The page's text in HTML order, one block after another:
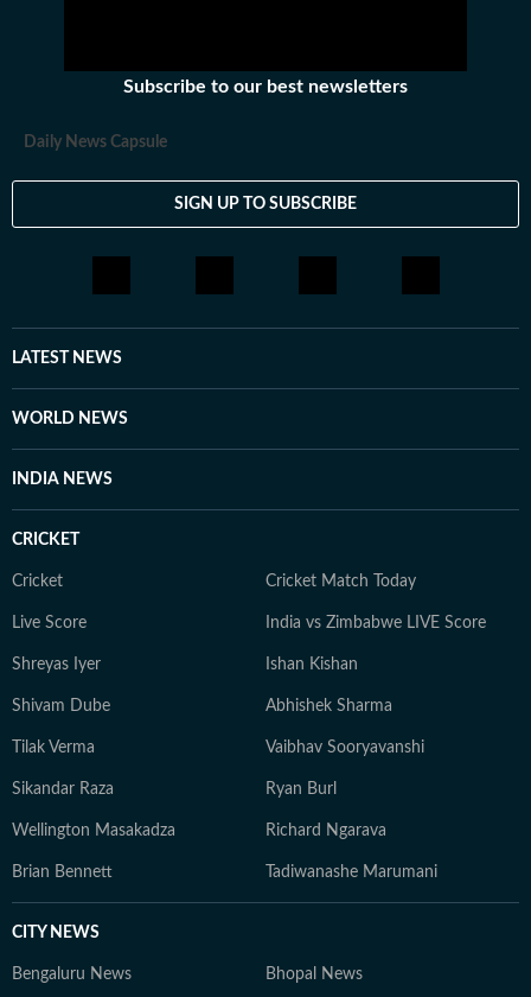
Subscribe to our best newsletters
Daily News Capsule
SIGN UP TO SUBSCRIBE
LATEST NEWS
WORLD NEWS
INDIA NEWS
CRICKET
Cricket Cricket Match Today
Live Score India vs Zimbabwe LIVE Score
Shreyas Iyer Ishan Kishan
Shivam Dube Abhishek Sharma
Tilak Verma Vaibhav Sooryavanshi
Sikandar Raza Ryan Burl
Wellington Masakadza Richard Ngarava
Brian Bennett Tadiwanashe Marumani
CITY NEWS
Bengaluru News Bhopal News